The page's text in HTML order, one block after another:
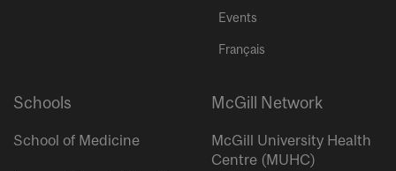
Events
Français
Schools
School of Medicine
McGill Network
McGill University Health
Centre (MUHC)